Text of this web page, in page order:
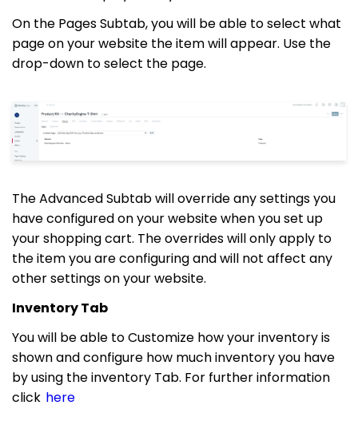
On the Pages Subtab, you will be able to select what
page on your website the item will appear. Use the
drop-down to select the page.
The Advanced Subtab will override any settings you
have configured on your website when you set up
your shopping cart. The overrides will only apply to
the item you are configuring and will not affect any
other settings on your website.
Inventory Tab
You will be able to Customize how your inventory is
shown and configure how much inventory you have
by using the inventory Tab. For further information
click here